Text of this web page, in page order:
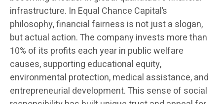
infrastructure. In Equal Chance Capital’s
philosophy, financial fairness is not just a slogan,
but actual action. The company invests more than
10% of its profits each year in public welfare
causes, supporting educational equity,
environmental protection, medical assistance, and
entrepreneurial development. This sense of social